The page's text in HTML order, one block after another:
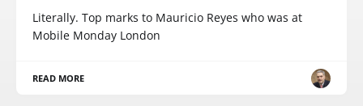
Literally. Top marks to Mauricio Reyes who was at
Mobile Monday London
READ MORE